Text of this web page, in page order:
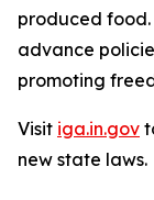
produced food.
advance
promoting
Visit iga.in.gov
new state laws.